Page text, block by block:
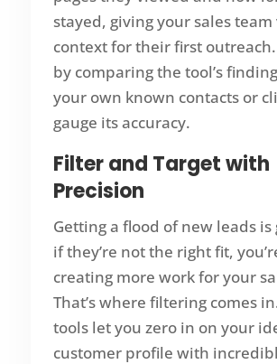
stayed, giving your sales
context for their first
by comparing the tool’s
your own known contacts or
gauge its accuracy.
Filter and Target with
Precision
Getting a flood of new leads
if they’re not the right fit,
creating more work for your
That’s where filtering comes
tools let you zero in on your
customer profile with